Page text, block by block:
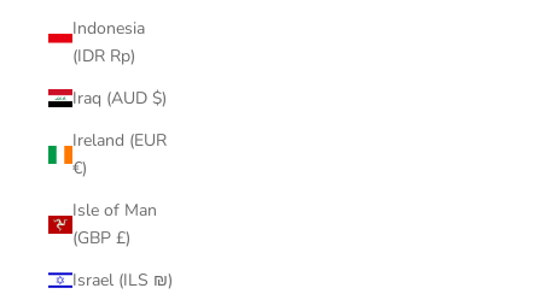
Indonesia
(IDR Rp)
Iraq (AUD $)
Ireland (EUR
€)
Isle of Man
(GBP £)
Israel (ILS ₪)